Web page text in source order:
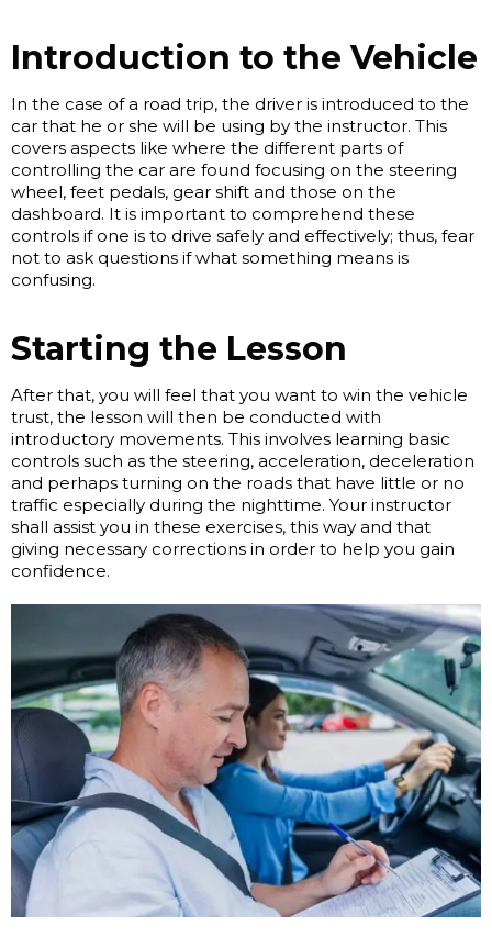
Introduction to the Vehicle
In the case of a road trip, the driver is introduced to the
car that he or she will be using by the instructor. This
covers aspects like where the different parts of
controlling the car are found focusing on the steering
wheel, feet pedals, gear shift and those on the
dashboard. It is important to comprehend these
controls if one is to drive safely and effectively; thus, fear
not to ask questions if what something means is
confusing.
Starting the Lesson
After that, you will feel that you want to win the vehicle
trust, the lesson will then be conducted with
introductory movements. This involves learning basic
controls such as the steering, acceleration, deceleration
and perhaps turning on the roads that have little or no
traffic especially during the nighttime. Your instructor
shall assist you in these exercises, this way and that
giving necessary corrections in order to help you gain
confidence.